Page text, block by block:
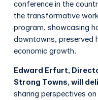
conference in the
the transformative
program, showcasing
downtowns, preserved
economic growth.
Edward Erfurt,
Strong Towns, will
sharing perspectives